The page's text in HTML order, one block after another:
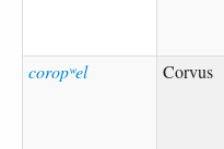
coropʷel Corvus